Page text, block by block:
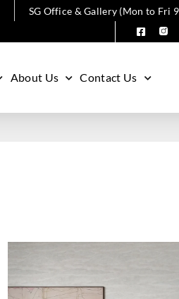
SG Office & Gallery (Mon to Fri
About Us Contact Us